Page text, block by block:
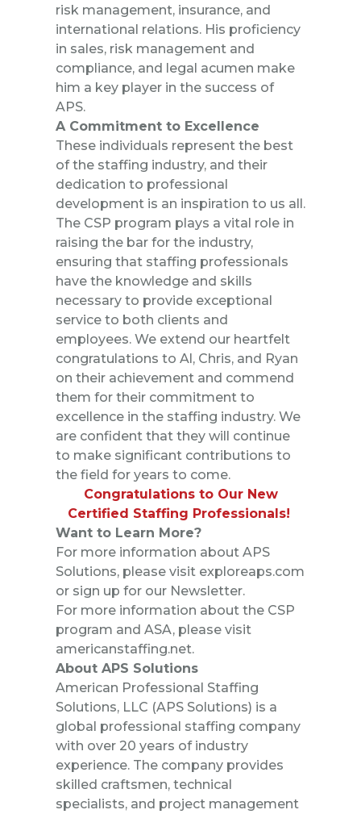
risk management, insurance, and
international relations. His proficiency
in sales, risk management and
compliance, and legal acumen make
him a key player in the success of
APS.
A Commitment to Excellence
These individuals represent the best
of the staffing industry, and their
dedication to professional
development is an inspiration to us all.
The CSP program plays a vital role in
raising the bar for the industry,
ensuring that staffing professionals
have the knowledge and skills
necessary to provide exceptional
service to both clients and
employees. We extend our heartfelt
congratulations to Al, Chris, and Ryan
on their achievement and commend
them for their commitment to
excellence in the staffing industry. We
are confident that they will continue
to make significant contributions to
the field for years to come.
Congratulations to Our New
Certified Staffing Professionals!
Want to Learn More?
For more information about APS
Solutions, please visit exploreaps.com
or sign up for our Newsletter.
For more information about the CSP
program and ASA, please visit
americanstaffing.net.
About APS Solutions
American Professional Staffing
Solutions, LLC (APS Solutions) is a
global professional staffing company
with over 20 years of industry
experience. The company provides
skilled craftsmen, technical
specialists, and project management